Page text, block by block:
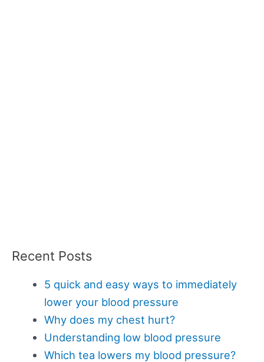
Recent Posts
5 quick and easy ways to immediately
lower your blood pressure
Why does my chest hurt?
Understanding low blood pressure
Which tea lowers my blood pressure?